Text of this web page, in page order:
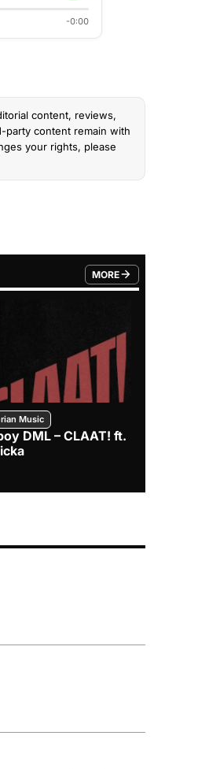
-0:00
content, reviews,
party content remain with
your rights, please
MORE
FROM TRENDING CATEGORY
Music
DML – CLAAT! ft.